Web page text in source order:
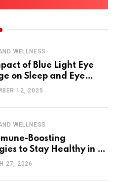
WELLNESS
of Blue Light Eye
on Sleep and Eye
12, 2025
WELLNESS
Boosting
to Stay Healthy in a
World
27, 2026